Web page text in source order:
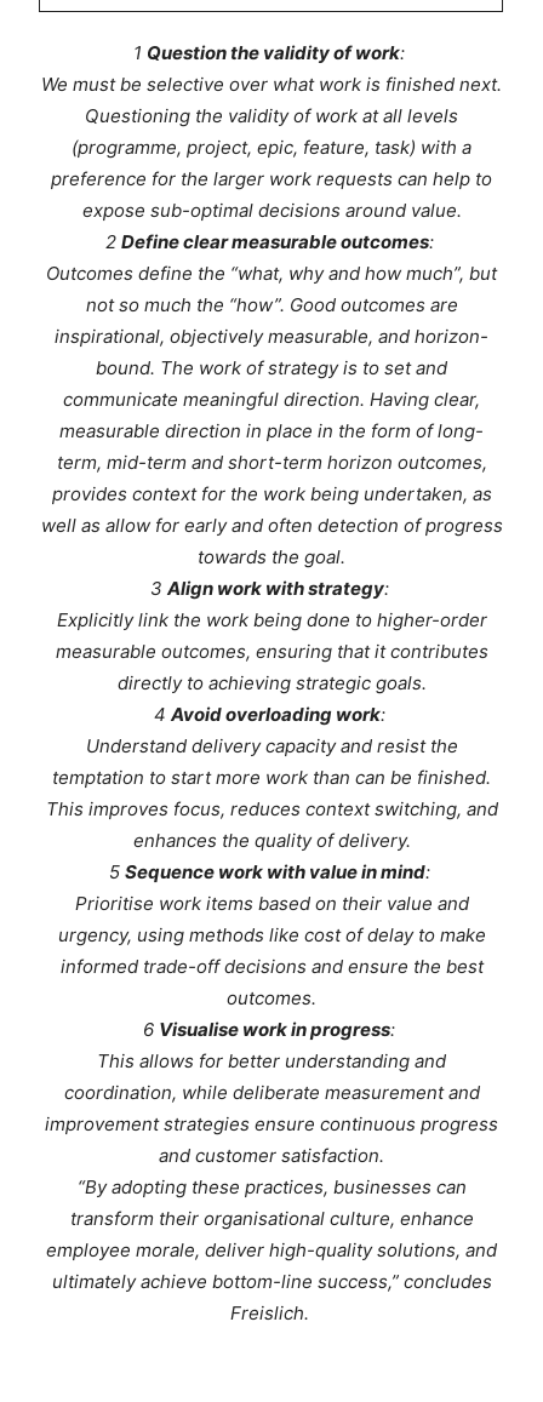
1 Question the validity of work:
We must be selective over what work is finished next.
Questioning the validity of work at all levels
(programme, project, epic, feature, task) with a
preference for the larger work requests can help to
expose sub-optimal decisions around value.
2 Define clear measurable outcomes:
Outcomes define the “what, why and how much”, but
not so much the “how”. Good outcomes are
inspirational, objectively measurable, and horizon-
bound. The work of strategy is to set and
communicate meaningful direction. Having clear,
measurable direction in place in the form of long-
term, mid-term and short-term horizon outcomes,
provides context for the work being undertaken, as
well as allow for early and often detection of progress
towards the goal.
3 Align work with strategy:
Explicitly link the work being done to higher-order
measurable outcomes, ensuring that it contributes
directly to achieving strategic goals.
4 Avoid overloading work:
Understand delivery capacity and resist the
temptation to start more work than can be finished.
This improves focus, reduces context switching, and
enhances the quality of delivery.
5 Sequence work with value in mind:
Prioritise work items based on their value and
urgency, using methods like cost of delay to make
informed trade-off decisions and ensure the best
outcomes.
6 Visualise work in progress:
This allows for better understanding and
coordination, while deliberate measurement and
improvement strategies ensure continuous progress
and customer satisfaction.
“By adopting these practices, businesses can
transform their organisational culture, enhance
employee morale, deliver high-quality solutions, and
ultimately achieve bottom-line success,” concludes
Freislich.